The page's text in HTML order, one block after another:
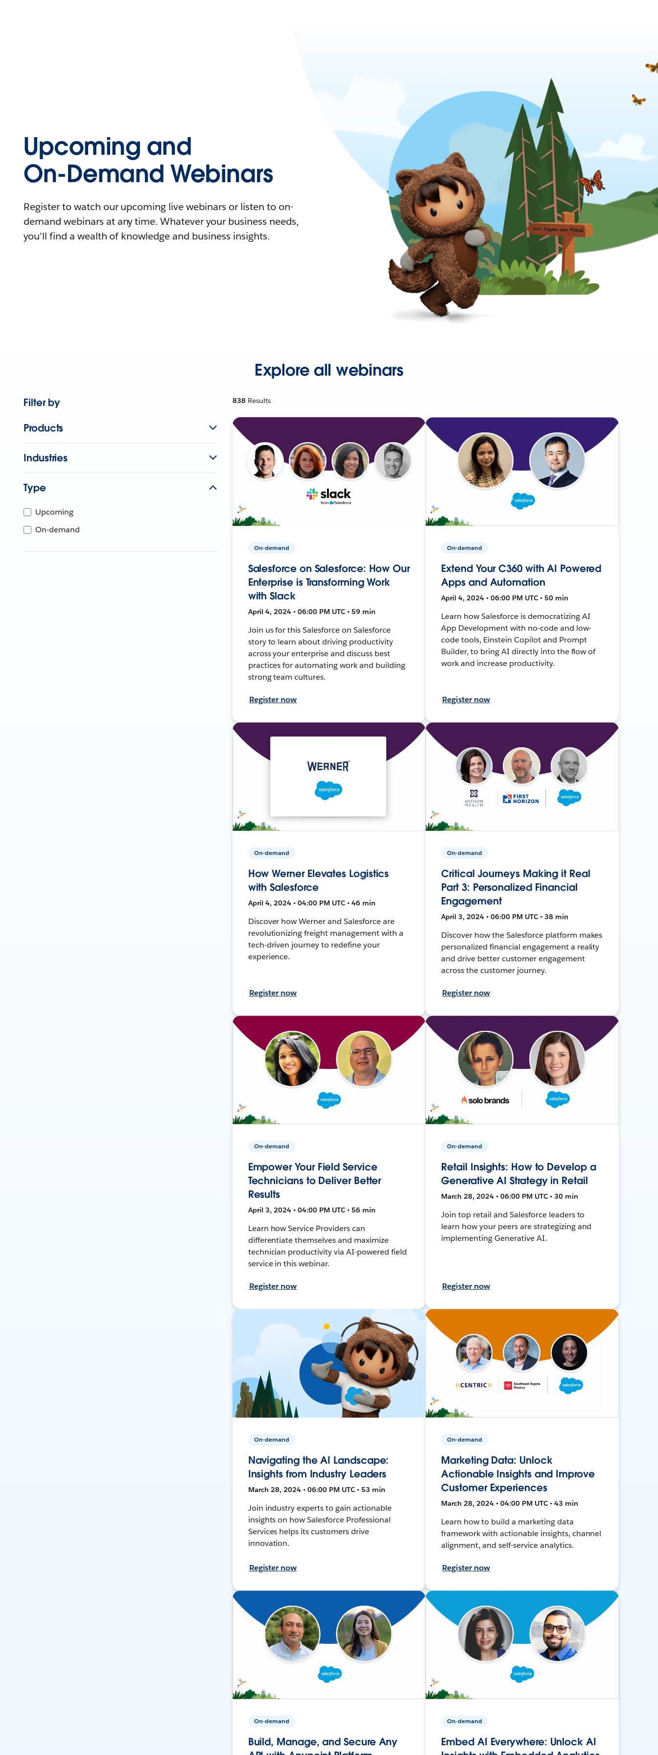
Upcoming and
On-Demand Webinars
Register to watch our upcoming live webinars or listen to on-
demand webinars at any time. Whatever your business needs,
you'll find a wealth of knowledge and business insights.
Explore all webinars
Filter by
Products
Industries
Type
Upcoming
On-demand
838 Results
On-demand
Salesforce on Salesforce: How Our
Enterprise is Transforming Work
with Slack
April 4, 2024 • 06:00 PM UTC • 59 min
Join us for this Salesforce on Salesforce
story to learn about driving productivity
across your enterprise and discuss best
practices for automating work and building
strong team cultures.
Register now
On-demand
Extend Your C360 with AI Powered
Apps and Automation
April 4, 2024 • 06:00 PM UTC • 50 min
Learn how Salesforce is democratizing AI
App Development with no-code and low-
code tools, Einstein Copilot and Prompt
Builder, to bring AI directly into the flow of
work and increase productivity.
Register now
On-demand
How Werner Elevates Logistics
with Salesforce
April 4, 2024 • 04:00 PM UTC • 46 min
Discover how Werner and Salesforce are
revolutionizing freight management with a
tech-driven journey to redefine your
experience.
Register now
On-demand
Critical Journeys Making it Real
Part 3: Personalized Financial
Engagement
April 3, 2024 • 06:00 PM UTC • 38 min
Discover how the Salesforce platform makes
personalized financial engagement a reality
and drive better customer engagement
across the customer journey.
Register now
On-demand
Empower Your Field Service
Technicians to Deliver Better
Results
April 3, 2024 • 04:00 PM UTC • 56 min
Learn how Service Providers can
differentiate themselves and maximize
technician productivity via AI-powered field
service in this webinar.
Register now
On-demand
Retail Insights: How to Develop a
Generative AI Strategy in Retail
March 28, 2024 • 06:00 PM UTC • 30 min
Join top retail and Salesforce leaders to
learn how your peers are strategizing and
implementing Generative AI.
Register now
On-demand
Navigating the AI Landscape:
Insights from Industry Leaders
March 28, 2024 • 06:00 PM UTC • 53 min
Join industry experts to gain actionable
insights on how Salesforce Professional
Services helps its customers drive
innovation.
Register now
On-demand
Marketing Data: Unlock
Actionable Insights and Improve
Customer Experiences
March 28, 2024 • 04:00 PM UTC • 43 min
Learn how to build a marketing data
framework with actionable insights, channel
alignment, and self-service analytics.
Register now
On-demand
Build, Manage, and Secure Any
On-demand
Embed AI Everywhere: Unlock AI